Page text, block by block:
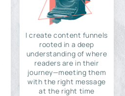
I create content funnels
rooted in a deep
understanding of where
readers are in their
journey—meeting them
with the right message
at the right time